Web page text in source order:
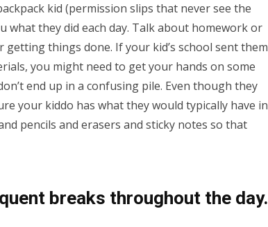
kid (permission slips that never see the
what they did each day. Talk about homework or
getting things done. If your kid’s school sent them
you might need to get your hands on some
end up in a confusing pile. Even though they
your kiddo has what they would typically have in
pencils and erasers and sticky notes so that
breaks throughout the day.